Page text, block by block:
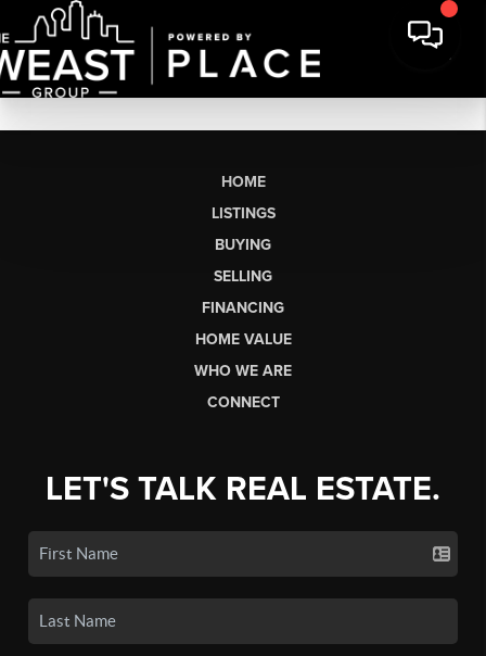
HOME
LISTINGS
BUYING
SELLING
FINANCING
HOME VALUE
WHO WE ARE
CONNECT
LET'S TALK REAL ESTATE.